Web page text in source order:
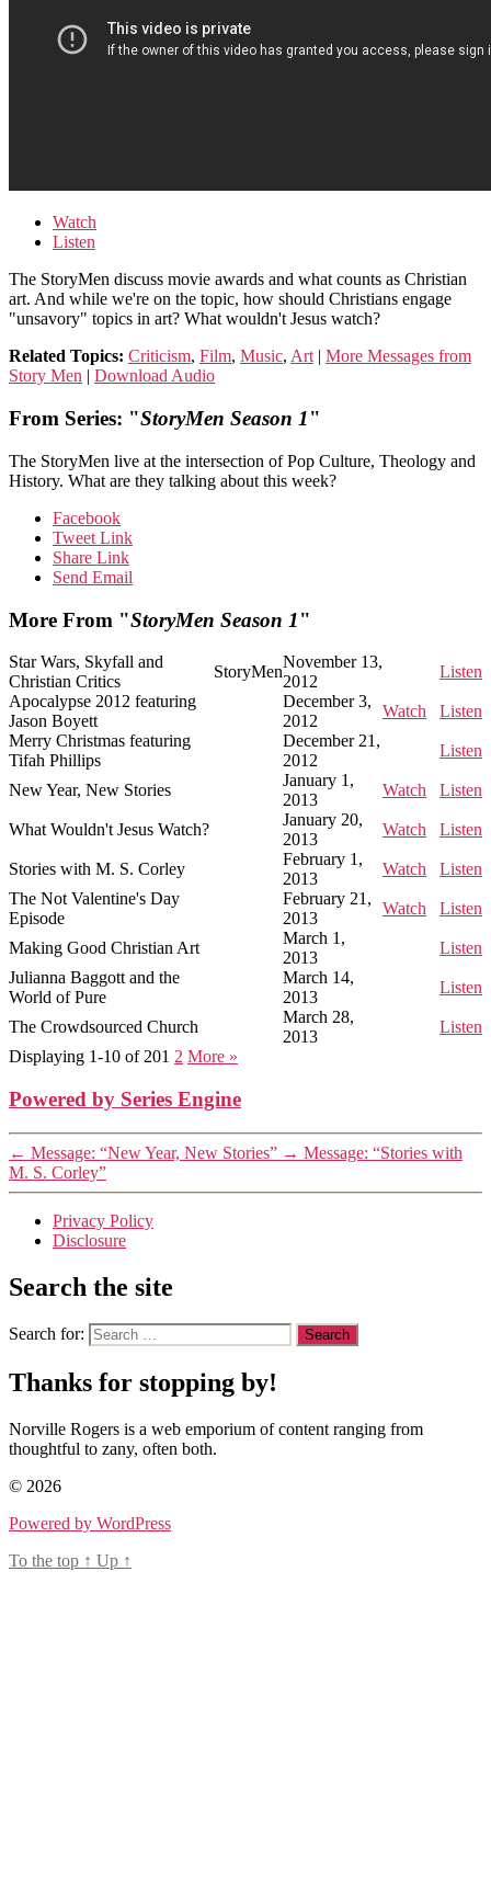
Watch
Listen
The StoryMen discuss movie awards and what counts as Christian
art. And while we're on the topic, how should Christians engage
"unsavory" topics in art? What wouldn't Jesus watch?
Related Topics: Criticism, Film, Music, Art | More Messages from
Story Men | Download Audio
From Series: "StoryMen Season 1"
The StoryMen live at the intersection of Pop Culture, Theology and
History. What are they talking about this week?
Facebook
Tweet Link
Share Link
Send Email
More From "StoryMen Season 1"
Star Wars, Skyfall and
Christian Critics
StoryMen
November 13,
2012
Listen
Apocalypse 2012 featuring
Jason Boyett
December 3,
2012
Watch
Listen
Merry Christmas featuring
Tifah Phillips
December 21,
2012
Listen
New Year, New Stories
January 1,
2013
Watch Listen
What Wouldn't Jesus Watch?
January 20,
2013
Watch Listen
Stories with M. S. Corley
February 1,
2013
Watch
Listen
The Not Valentine's Day
Episode
February 21,
2013
Watch Listen
Making Good Christian Art
March 1,
2013
Listen
Julianna Baggott and the
World of Pure
March 14,
2013
Listen
The Crowdsourced Church
March 28,
2013
Listen
Displaying 1-10 of 201 2 More »
Powered by Series Engine
← Message: “New Year, New Stories” → Message: “Stories with
M. S. Corley”
Privacy Policy
Disclosure
Search the site
Search for:
Thanks for stopping by!
Norville Rogers is a web emporium of content ranging from
thoughtful to zany, often both.
© 2026
Powered by WordPress
To the top ↑ Up ↑